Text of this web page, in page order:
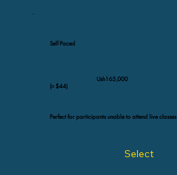
Self Paced
Ush165,000
(≈ $44)
Perfect for participants unable to attend live classes
Select